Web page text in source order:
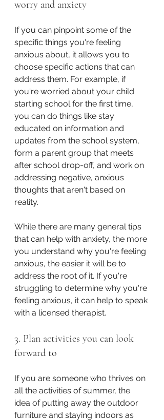
worry and anxiety
If you can pinpoint some of the
specific things you're feeling
anxious about, it allows you to
choose specific actions that can
address them. For example, if
you're worried about your child
starting school for the first time,
you can do things like stay
educated on information and
updates from the school system,
form a parent group that meets
after school drop-off, and work on
addressing negative, anxious
thoughts that aren't based on
reality.
While there are many general tips
that can help with anxiety, the more
you understand why you're feeling
anxious, the easier it will be to
address the root of it. If you're
struggling to determine why you're
feeling anxious, it can help to speak
with a licensed therapist.
3. Plan activities you can look
forward to
If you are someone who thrives on
all the activities of summer, the
idea of putting away the outdoor
furniture and staying indoors as